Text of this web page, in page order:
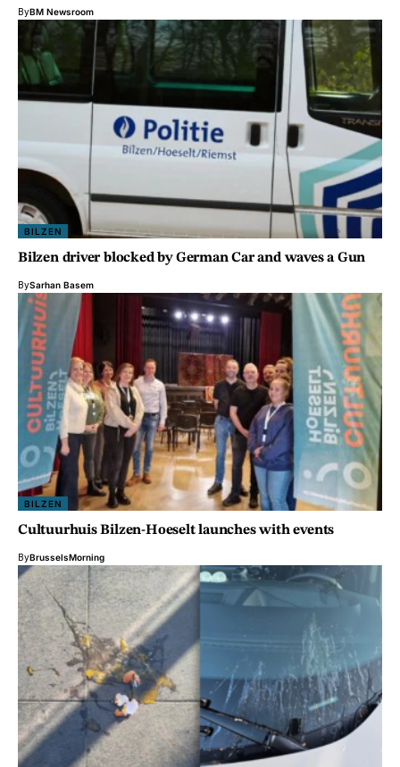
ByBM Newsroom
BILZEN
Bilzen driver blocked by German Car and waves a Gun
BySarhan Basem
BILZEN
Cultuurhuis Bilzen-Hoeselt launches with events
ByBrusselsMorning